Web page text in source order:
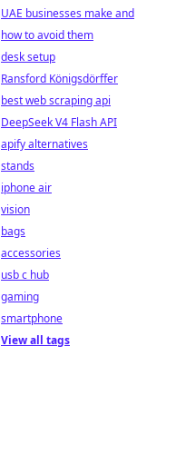
UAE businesses make and
how to avoid them
desk setup
Ransford Königsdörffer
best web scraping api
DeepSeek V4 Flash API
apify alternatives
stands
iphone air
vision
bags
accessories
usb c hub
gaming
smartphone
View all tags